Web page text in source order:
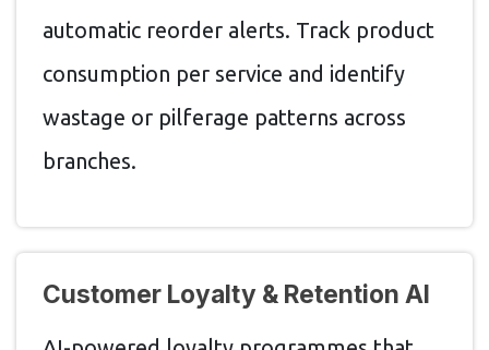
automatic reorder alerts. Track product
consumption per service and identify
wastage or pilferage patterns across
branches.
Customer Loyalty & Retention AI